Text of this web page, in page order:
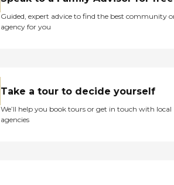
Guided, expert advice to find the best community
agency for you
Take a tour to decide yourself
We’ll help you book tours or get in touch with local
agencies